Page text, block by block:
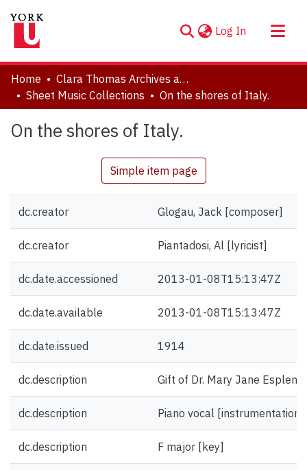
Log In (current)
About
Communities & Collections
Statistics
Home
Clara Thomas Archives and Special Collections
Sheet Music Collections
On the shores of Italy.
On the shores of Italy.
Simple item page
dc.creator Glogau, Jack [composer]
dc.creator Piantadosi, Al [lyricist]
dc.date.accessioned 2013-01-08T15:13:47Z
dc.date.available 2013-01-08T15:13:47Z
dc.date.issued 1914
dc.description Gift of Dr. Mary Jane Esplen.
dc.description Piano vocal [instrumentation]
dc.description F major [key]